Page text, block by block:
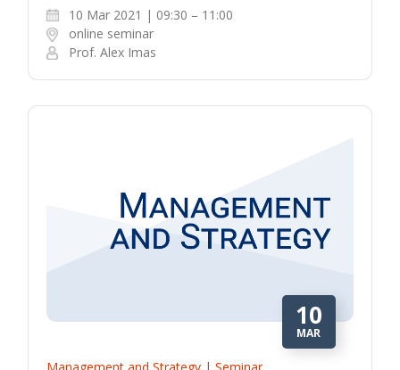
10 Mar 2021 | 09:30 – 11:00
online seminar
Prof. Alex Imas
10
MAR